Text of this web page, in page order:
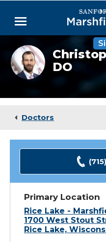
Main
Menu
Doctors
Locations
Medical Services
Christopher
Osterbauer,
DO
DO
Doctors
Primary Location
Rice Lake -
1700 West Stout
Rice Lake,